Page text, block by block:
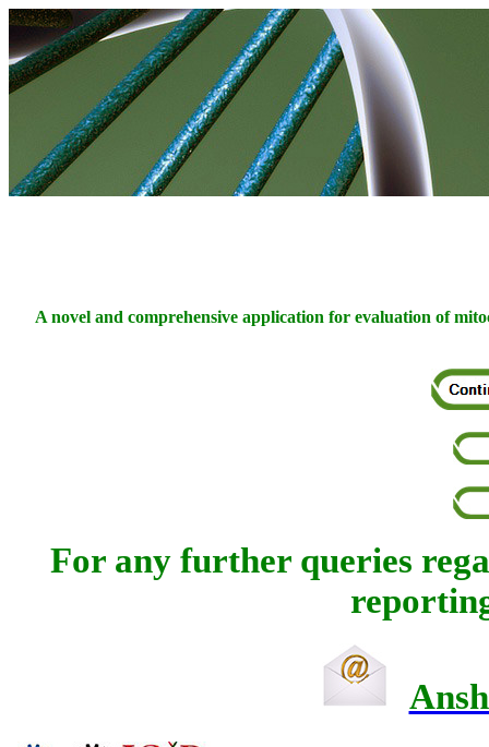
A novel and comprehensive application for evaluation of
For any further queries